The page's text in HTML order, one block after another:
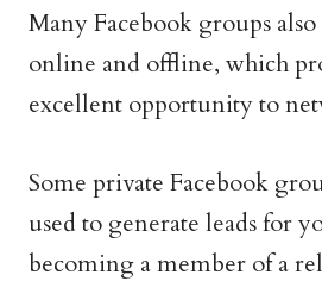
Many Facebook groups
online and offline, which
excellent opportunity to
Some private Facebook
used to generate leads for
becoming a member of a